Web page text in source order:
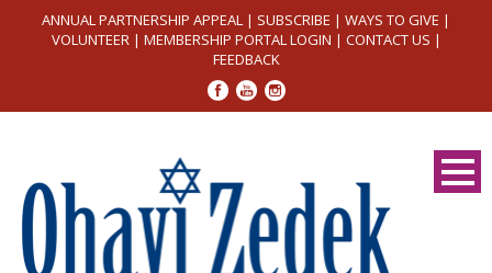
ANNUAL PARTNERSHIP APPEAL | SUBSCRIBE | WAYS TO GIVE |
VOLUNTEER| MEMBERSHIP PORTAL LOGIN | CONTACT US |
FEEDBACK